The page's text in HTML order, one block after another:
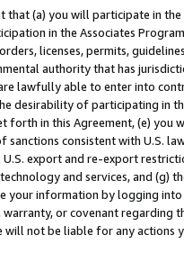
that (a) you will participate in
in the Associates
licenses, permits,
authority that has
lawfully able to enter into
desirability of participating in
forth in this Agreement, (e)
sanctions consistent with U.S.
export and re-export
and services, and (g)
your information by logging
or covenant regarding
will not be liable for any actions